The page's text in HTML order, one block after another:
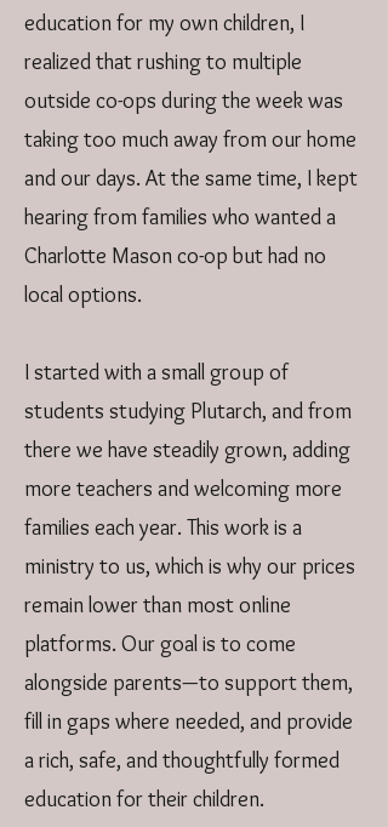
education for my own children, I
realized that rushing to multiple
outside co-ops during the week was
taking too much away from our home
and our days. At the same time, I kept
hearing from families who wanted a
Charlotte Mason co-op but had no
local options.
I started with a small group of
students studying Plutarch, and from
there we have steadily grown, adding
more teachers and welcoming more
families each year. This work is a
ministry to us, which is why our prices
remain lower than most online
platforms. Our goal is to come
alongside parents—to support them,
fill in gaps where needed, and provide
a rich, safe, and thoughtfully formed
education for their children.